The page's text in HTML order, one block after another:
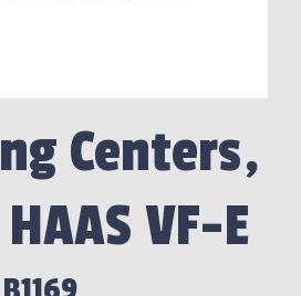
Centers,
VF-E